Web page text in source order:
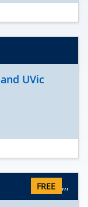
UVic
FREE ,,,